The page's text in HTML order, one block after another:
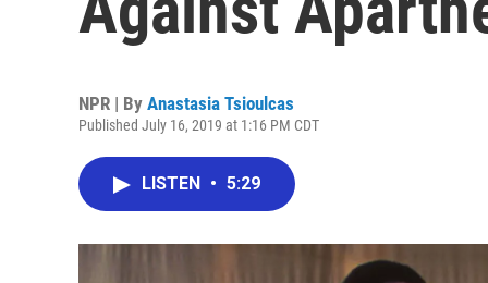
NPR | By Anastasia Tsioulcas
Published July 16, 2019 at 1:16 PM CDT
LISTEN • 5:29